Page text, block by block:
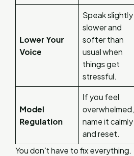
Lower Your
Voice
Speak slightly
slower and
softer than
usual when
things get
stressful.
Model
Regulation
If you feel
overwhelmed,
name it calmly
and reset.
You don’t have to fix everything.